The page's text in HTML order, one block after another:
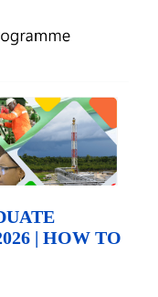
| HOW TO